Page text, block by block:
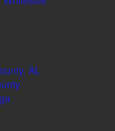
AL